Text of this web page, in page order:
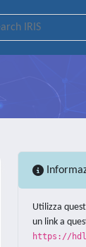
Utilizza
un link a
https://